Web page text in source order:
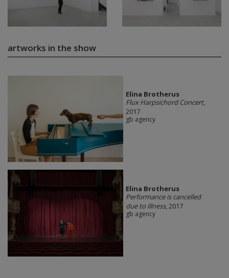
artworks in the show
Elina Brotherus
Flux Harpsichord Concert,
2017
gb agency
Elina Brotherus
Performance is cancelled
due to illness, 2017
gb agency